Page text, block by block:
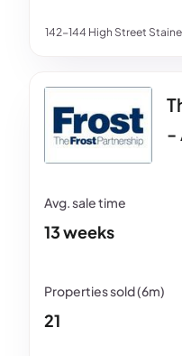
142-144 High Street
-
13 weeks
21